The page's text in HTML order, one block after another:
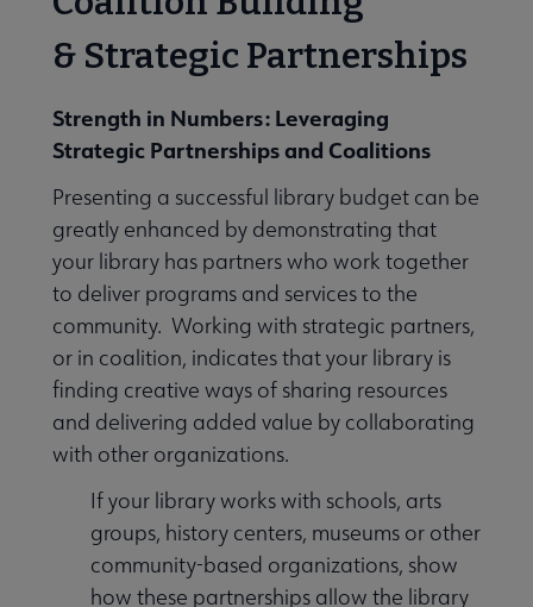
& Strategic Partnerships
Strength in Numbers: Leveraging
Strategic Partnerships and Coalitions
Presenting a successful library budget can be
greatly enhanced by demonstrating that
your library has partners who work together
to deliver programs and services to the
community. Working with strategic partners,
or in coalition, indicates that your library is
finding creative ways of sharing resources
and delivering added value by collaborating
with other organizations.
If your library works with schools, arts
groups, history centers, museums or other
community-based organizations, show
how these partnerships allow the library